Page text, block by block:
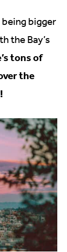
bigger
the Bay’s
tons of
the
!